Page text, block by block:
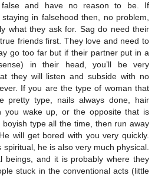
false and have no reason to be. If
in falsehood then, no problem,
what they ask for. Sag do need their
friends first. They love and need to
go too far but if their partner put in a
in their head, you’ll be very
they will listen and subside with no
If you are the type of woman that
pretty type, nails always done, hair
you wake up, or the opposite that is
boyish type all the time, then run away
will get bored with you very quickly.
he is also very much physical.
beings, and it is probably where they
stuck in the conventional acts (little